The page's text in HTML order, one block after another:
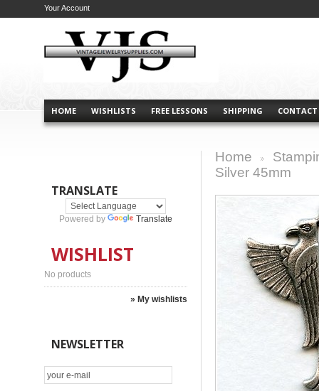
HOME WISHLISTS FREE LESSONS SHIPPING CONTACT
Your Account
TRANSLATE
Powered by Translate
WISHLIST
No products
» My wishlists
NEWSLETTER
Home
Silver 45mm